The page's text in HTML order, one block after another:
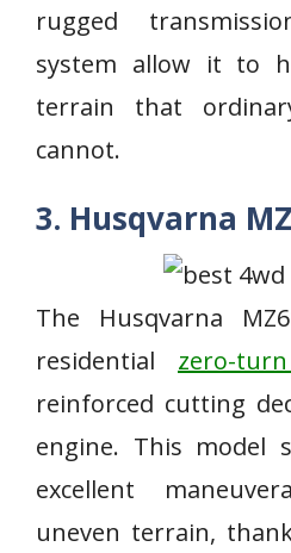
rugged
system allow it to
terrain that
cannot.
3. Husqvarna
The Husqvarna
residential zero-
reinforced cutting
engine. This model
excellent
uneven terrain,